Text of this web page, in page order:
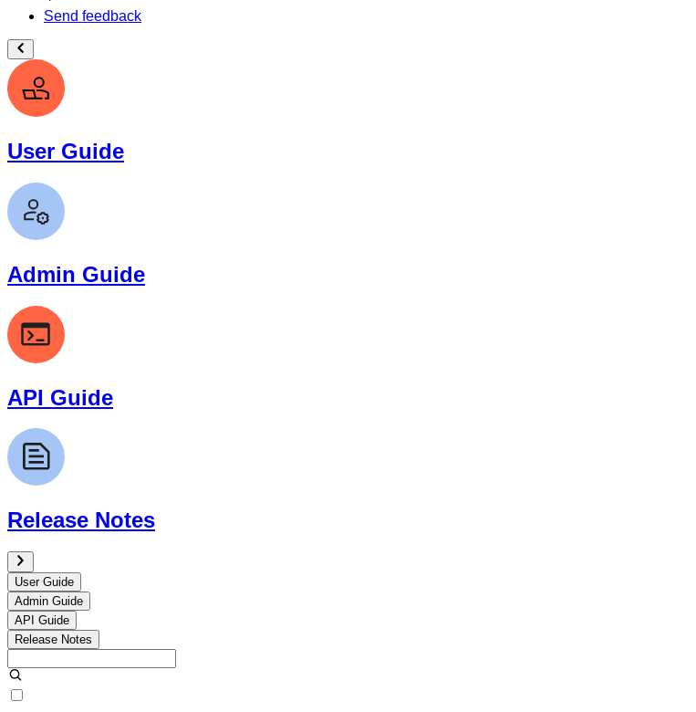
Send feedback
User Guide
Admin Guide
API Guide
Release Notes
User Guide
Admin Guide
API Guide
Release Notes